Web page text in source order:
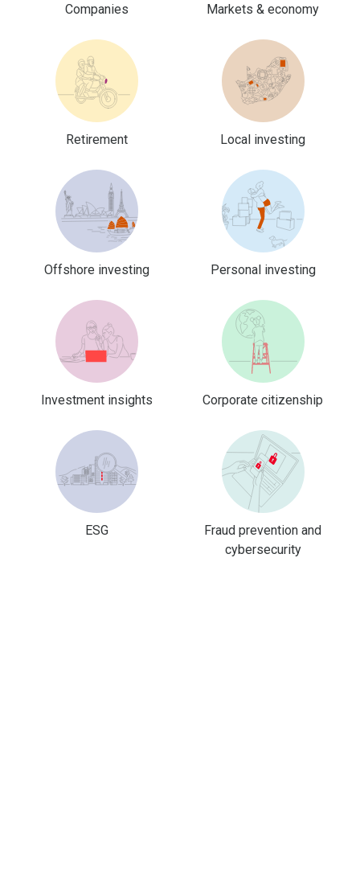
Companies Markets & economy
Retirement Local investing
Offshore investing Personal investing
Investment insights Corporate citizenship
ESG
Fraud prevention and
cybersecurity